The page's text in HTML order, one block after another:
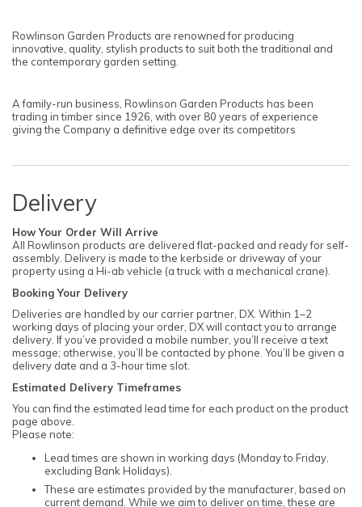
Rowlinson Garden Products are renowned for producing
innovative, quality, stylish products to suit both the traditional and
the contemporary garden setting.
A family-run business, Rowlinson Garden Products has been
trading in timber since 1926, with over 80 years of experience
giving the Company a definitive edge over its competitors
Delivery
How Your Order Will Arrive
All Rowlinson products are delivered flat-packed and ready for self-
assembly. Delivery is made to the kerbside or driveway of your
property using a Hi-ab vehicle (a truck with a mechanical crane).
Booking Your Delivery
Deliveries are handled by our carrier partner, DX. Within 1–2
working days of placing your order, DX will contact you to arrange
delivery. If you’ve provided a mobile number, you’ll receive a text
message; otherwise, you’ll be contacted by phone. You’ll be given a
delivery date and a 3-hour time slot.
Estimated Delivery Timeframes
You can find the estimated lead time for each product on the product
page above.
Please note:
Lead times are shown in working days (Monday to Friday,
excluding Bank Holidays).
These are estimates provided by the manufacturer, based on
current demand. While we aim to deliver on time, these are